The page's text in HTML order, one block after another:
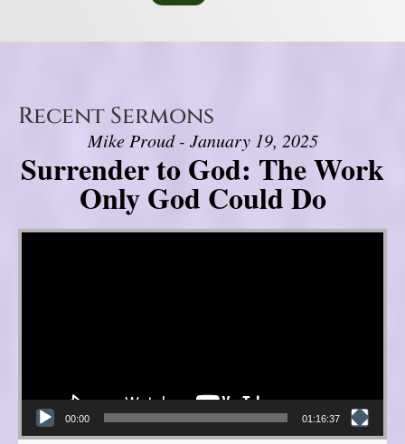
Recent Sermons
Mike Proud - January 19, 2025
Surrender to God: The Work
Only God Could Do
Video Player
00:00 01:16:37